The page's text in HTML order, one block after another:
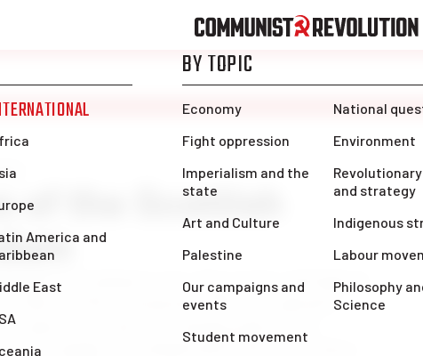
of the Scottish
in Scotland is over. Now in the cold light of
draw all the conclusions. The first and most
represents a decisive turning-point in the
class struggle in Scotland and in the rest of these